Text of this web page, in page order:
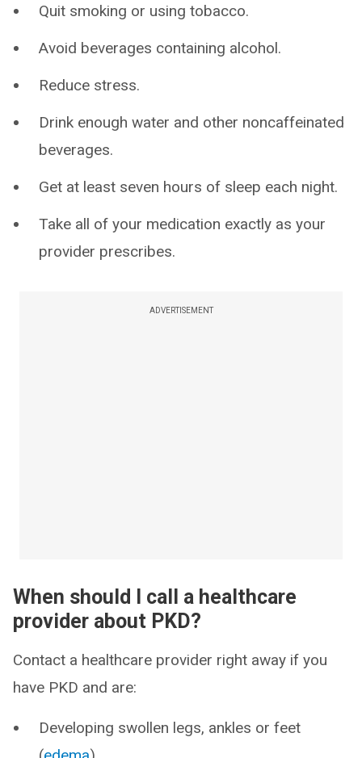
Quit smoking or using tobacco.
Avoid beverages containing alcohol.
Reduce stress.
Drink enough water and other noncaffeinated
beverages.
Get at least seven hours of sleep each night.
Take all of your medication exactly as your
provider prescribes.
ADVERTISEMENT
When should I call a healthcare
provider about PKD?
Contact a healthcare provider right away if you
have PKD and are:
Developing swollen legs, ankles or feet